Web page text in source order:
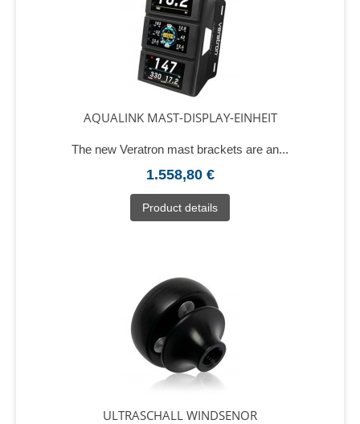
AQUALINK MAST-DISPLAY-EINHEIT
The new Veratron mast brackets are an...
1.558,80 €
Product details
ULTRASCHALL WINDSENOR